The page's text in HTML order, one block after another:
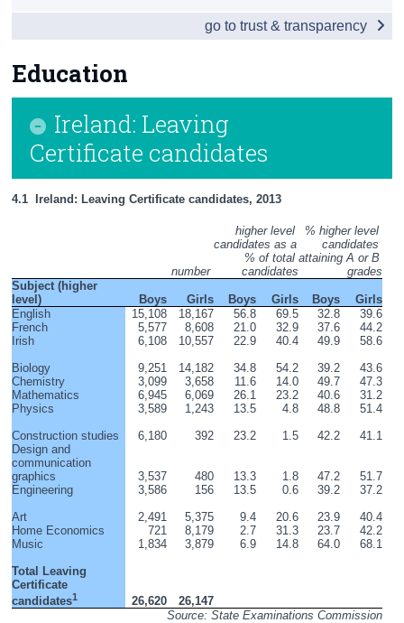
Trust & Transparency
Education
Ireland: Leaving
Certificate candidates
4.1  Ireland: Leaving Certificate candidates, 2013
number
higher level
candidates as a
% of total
candidates
% higher level
candidates
attaining A or B
grades
Subject (higher
level)
Boys Girls Boys Girls Boys
Girls
English
15,108 18,167 56.8 69.5 32.8
39.6
French
5,577 8,608 21.0 32.9 37.6
44.2
Irish
6,108 10,557 22.9 40.4 49.9
58.6
Biology
9,251 14,182 34.8 54.2 39.2
43.6
Chemistry
3,099 3,658 11.6 14.0 49.7
47.3
Mathematics
6,945 6,069 26.1 23.2 40.6
31.2
Physics
3,589 1,243 13.5 4.8 48.8
51.4
Construction studies
6,180 392 23.2 1.5 42.2
41.1
Design and
communication
graphics
3,537 480 13.3 1.8 47.2
51.7
Engineering
3,586 156 13.5 0.6 39.2
37.2
Art
2,491 5,375 9.4 20.6 23.9
40.4
Home Economics
721 8,179 2.7 31.3 23.7
42.2
Music
1,834 3,879 6.9 14.8 64.0
68.1
Total Leaving
Certificate
candidates1 26,620
26,147
Source: State Examinations Commission
Employment List
Social cohesion & lifestyles list
Education List
go to trust & transparency